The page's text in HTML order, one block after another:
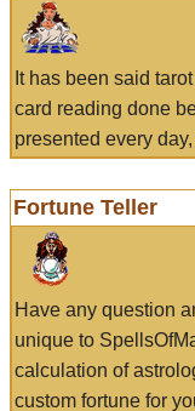
It has been said
card reading done
presented every
Fortune Teller
Have any question
unique to
calculation of
custom fortune for